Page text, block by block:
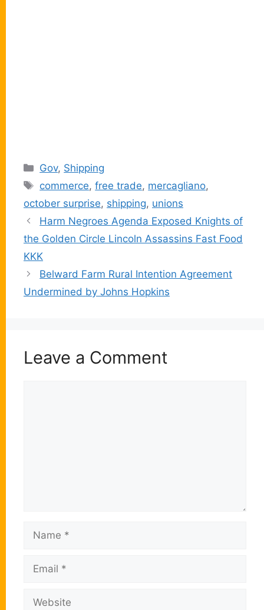
Categories
Gov, Shipping
Tags
commerce,free trade, mercagliano,
october surprise, shipping, unions
Harm Negroes Agenda Exposed Knights of
the Golden Circle Lincoln Assassins Fast Food
KKK
Belward Farm Rural Intention Agreement
Undermined by Johns Hopkins
Leave a Comment